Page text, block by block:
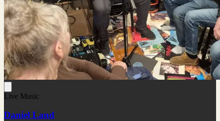
Live Music
Daniel Land